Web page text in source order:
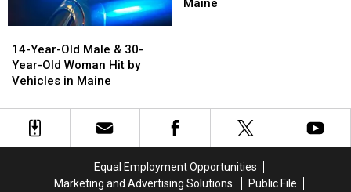
Year-
Old
Male
30-
Year-
14-Year-Old Male & 30-
Year-Old Woman Hit by
Vehicles in Maine
Year-
Old
Male
30-
Year-
Maine
Equal Employment Opportunities
Marketing and Advertising Solutions
Public File